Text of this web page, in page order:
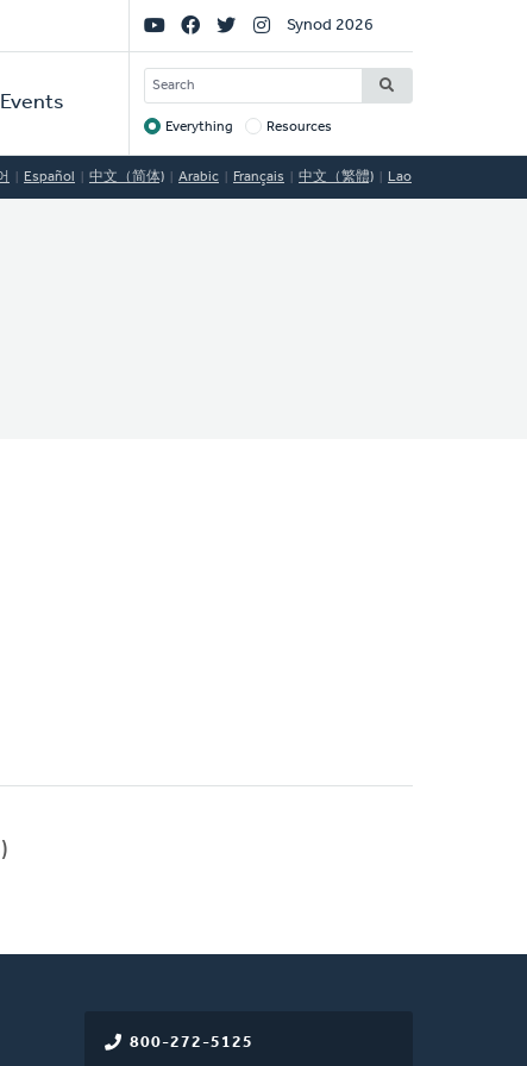
Social
Links
Synod 2026
SEARCH
Target
Everything Resources
Español 中文（简体) Arabic Français 中文（繁體) Lao
800-272-5125